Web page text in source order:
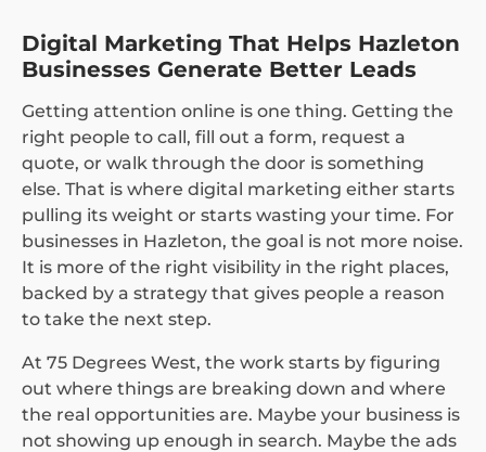
Digital Marketing That Helps Hazleton
Businesses Generate Better Leads
Getting attention online is one thing. Getting the
right people to call, fill out a form, request a
quote, or walk through the door is something
else. That is where digital marketing either starts
pulling its weight or starts wasting your time. For
businesses in Hazleton, the goal is not more noise.
It is more of the right visibility in the right places,
backed by a strategy that gives people a reason
to take the next step.
At 75 Degrees West, the work starts by figuring
out where things are breaking down and where
the real opportunities are. Maybe your business is
not showing up enough in search. Maybe the ads